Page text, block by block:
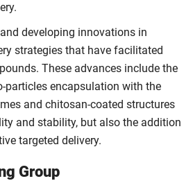
developing innovations in
strategies that have facilitated
These advances include the
particles encapsulation with the
and chitosan-coated structures
and stability, but also the addition
targeted delivery.
Group